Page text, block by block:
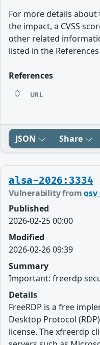
For more details about
the impact, a CVSS
other related
listed in the
References
URL
JSON Share
alsa-2026:3334
Vulnerability from
Published
2026-02-25 00:00
Modified
2026-02-26 09:39
Summary
Important: freerdp
Details
FreeRDP is a free
Desktop Protocol
license. The xfreerdp